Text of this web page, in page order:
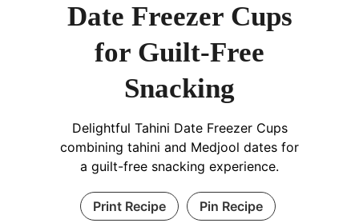
Date Freezer Cups
for Guilt-Free
Snacking
Delightful Tahini Date Freezer Cups
combining tahini and Medjool dates for
a guilt-free snacking experience.
Print Recipe Pin Recipe